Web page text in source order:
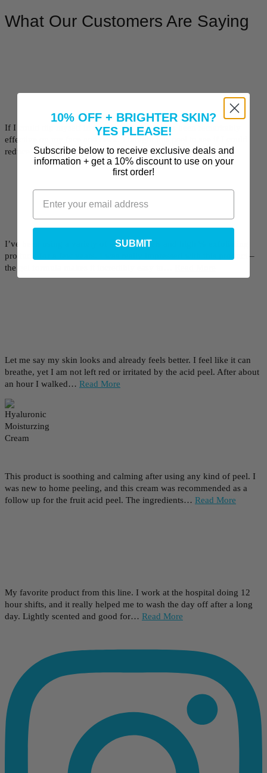
What Our Customers Are Saying
If I could dip myself in this daily, I would. It’s been remarkably
effective on my face and neck. I bought this peel to see if I could
reduce the darkness of some freckles…Read More
I’ve been using a variety of at home peels and high % exfoliating
products for a few years. I was really impressed with this product –
the gel formula makes it incredibly easy to…
Let me say my skin looks and already feels better. I feel like it can
breathe, yet I am not left red or irritated by the acid peel. After about
an hour I walked… Read More
This product is soothing and calming after using any kind of peel. I
was new to home peeling, and this cream was recommended as a
follow up for the fruit acid peel. The ingredients… Read More
My favorite product from this line. I work at the hospital doing 12
hour shifts, and it really helped me to wash the day off after a long
day. Lightly scented and good for… Read More
10% OFF + BRIGHTER SKIN?
YES PLEASE!
Subscribe below to receive exclusive deals and
information + get a 10% discount to use on your
first order!
SUBMIT